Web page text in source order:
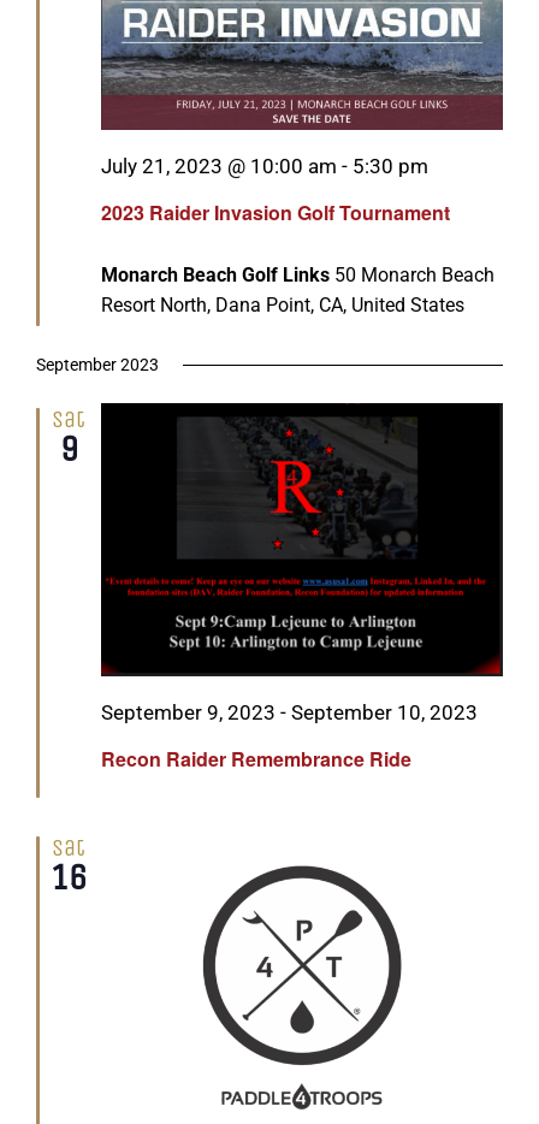
2023 Raider Invasion Golf Tournament
Featured
July 21, 2023 @ 10:00 am - 5:30 pm
Monarch Beach Golf Links 50 Monarch Beach
Resort North, Dana Point, CA, United States
September 2023
Sat
9
Recon Raider Remembrance Ride
Featured
September 9, 2023 - September 10, 2023
Sat
16